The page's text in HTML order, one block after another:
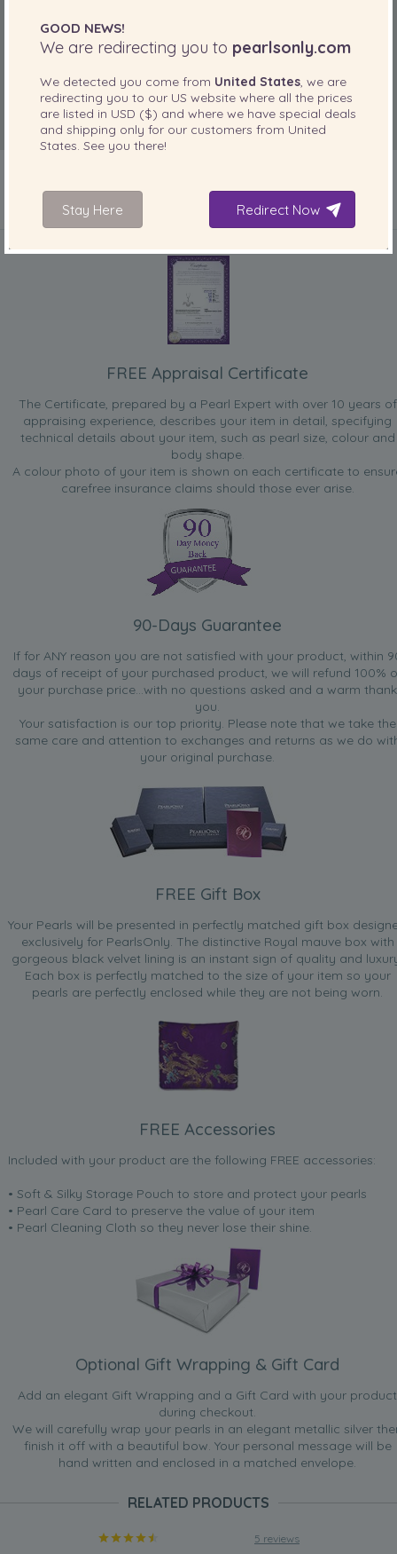
INCLUDED WITH YOUR PRODUCT
FREE Appraisal Certificate
The Certificate, prepared by a Pearl Expert with over 10 years of
appraising experience, describes your item in detail, specifying
technical details about your item, such as pearl size, colour and
body shape.
A colour photo of your item is shown on each certificate to
carefree insurance claims should those ever arise.
90-Days Guarantee
If for ANY reason you are not satisfied with your product, within
days of receipt of your purchased product, we will refund 100%
your purchase price...with no questions asked and a warm thank
you.
Your satisfaction is our top priority. Please note that we take the
same care and attention to exchanges and returns as we do
your original purchase.
FREE Gift Box
Your Pearls will be presented in perfectly matched gift box
exclusively for PearlsOnly. The distinctive Royal mauve box with
gorgeous black velvet lining is an instant sign of quality and
Each box is perfectly matched to the size of your item so your
pearls are perfectly enclosed while they are not being worn.
FREE Accessories
Included with your product are the following FREE accessories:
• Soft & Silky Storage Pouch to store and protect your pearls
• Pearl Care Card to preserve the value of your item
• Pearl Cleaning Cloth so they never lose their shine.
Optional Gift Wrapping & Gift Card
Add an elegant Gift Wrapping and a Gift Card with your product
during checkout.
We will carefully wrap your pearls in an elegant metallic silver
finish it off with a beautiful bow. Your personal message will be
hand written and enclosed in a matched envelope.
RELATED PRODUCTS
5 reviews
GOOD NEWS!
We are redirecting you to pearlsonly.com
We detected you come from United States , we are
redirecting you to our US website where all the prices
are listed in USD ($) and where we have special deals
and shipping only for our customers from United
States . See you there!
Stay Here Redirect Now